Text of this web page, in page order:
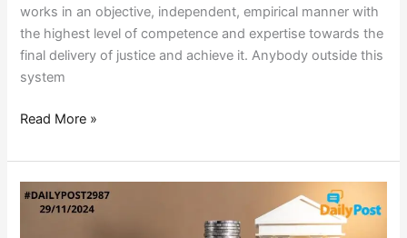
works in an objective, independent, empirical manner with
the highest level of competence and expertise towards the
final delivery of justice and achieve it. Anybody outside this
system
Read More »
CAN
WE